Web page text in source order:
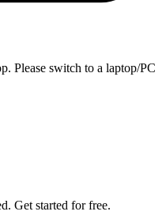
Please switch to a laptop/PC
Get started for free.